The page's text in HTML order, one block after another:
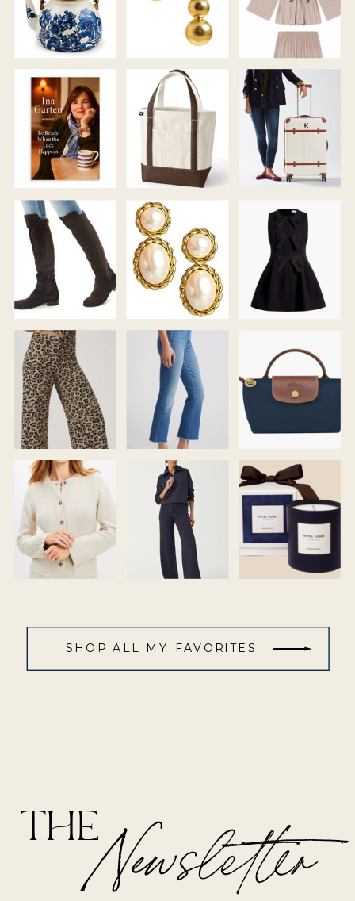
SHOP ALL MY FAVORITES
THENewsletter